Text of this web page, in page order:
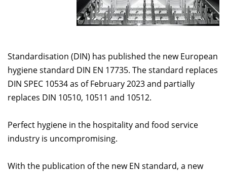
Standardisation (DIN) has published the new European
hygiene standard DIN EN 17735. The standard replaces
DIN SPEC 10534 as of February 2023 and partially
replaces DIN 10510, 10511 and 10512.
Perfect hygiene in the hospitality and food service
industry is uncompromising.
With the publication of the new EN standard, a new